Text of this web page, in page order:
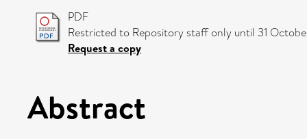
PDF
Restricted to Repository staff only until 31
Request a copy
Abstract